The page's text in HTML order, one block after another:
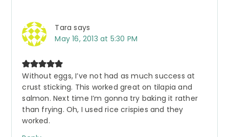
Tara says
May 16, 2013 at 5:30 PM
Without eggs, I’ve not had as much success at
crust sticking. This worked great on tilapia and
salmon. Next time I’m gonna try baking it rather
than frying. Oh, I used rice crispies and they
worked.